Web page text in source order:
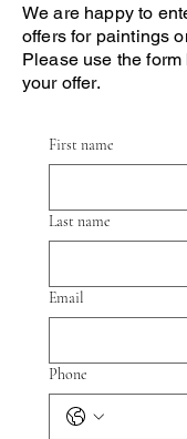
We are happy to
offers for paintings
Please use the
your offer.
First name
Last name
Email
Phone